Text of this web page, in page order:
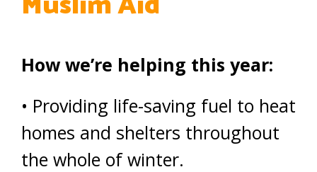
How we’re helping this year:
• Providing life-saving fuel to heat
homes and shelters throughout
the whole of winter.